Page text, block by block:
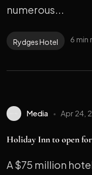
numerous...
Rydges Hotel 6 min
Media Apr 24,
Holiday Inn to open
A $75 million